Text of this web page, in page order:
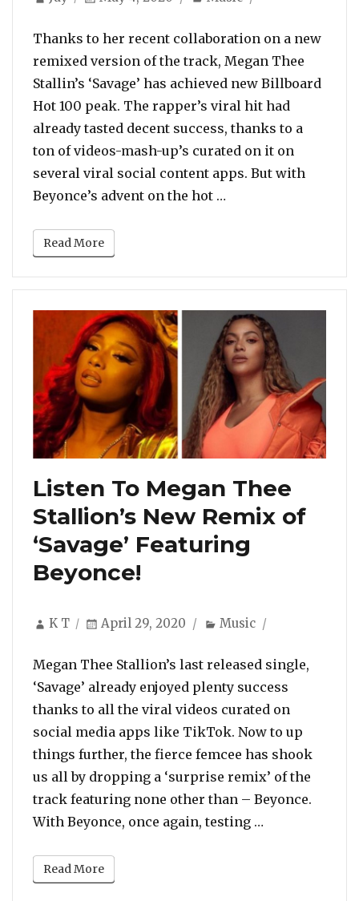
Thanks to her recent collaboration on a new
remixed version of the track, Megan Thee
Stallin’s ‘Savage’ has achieved new Billboard
Hot 100 peak. The rapper’s viral hit had
already tasted decent success, thanks to a
ton of videos-mash-up’s curated on it on
several viral social content apps. But with
Beyonce’s advent on the hot …
Read More
Listen To Megan Thee
Stallion’s New Remix of
‘Savage’ Featuring
Beyonce!
Author
K T
Posted
April 29, 2020 Categories
Music
Megan Thee Stallion’s last released single,
‘Savage’ already enjoyed plenty success
thanks to all the viral videos curated on
social media apps like TikTok. Now to up
things further, the fierce femcee has shook
us all by dropping a ‘surprise remix’ of the
track featuring none other than – Beyonce.
With Beyonce, once again, testing …
Read More